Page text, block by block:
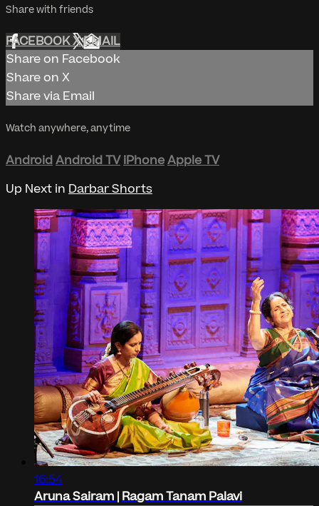
Share with friends
FACEBOOKXEMAIL
Share on Facebook
Share on X
Share via Email
Watch anywhere, anytime
AndroidAndroid TV iPhoneApple TV
Up Next in Darbar Shorts
16:54
Aruna Sairam | Ragam Tanam Palavi